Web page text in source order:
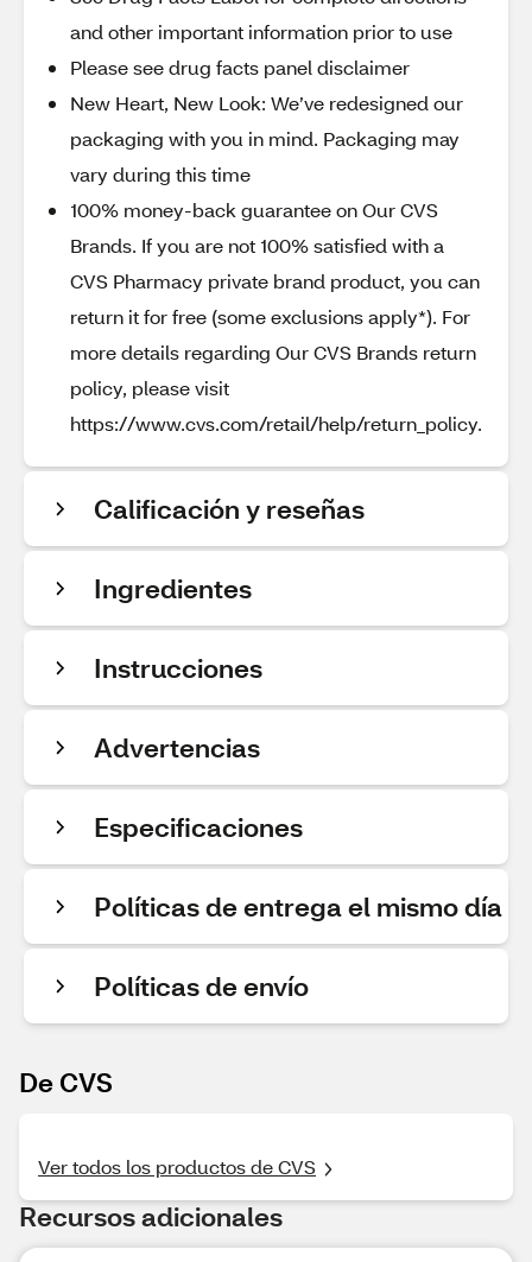
and other important information prior to use
Please see drug facts panel disclaimer
New Heart, New Look: We’ve redesigned our
packaging with you in mind. Packaging may
vary during this time
100% money-back guarantee on Our CVS
Brands. If you are not 100% satisfied with a
CVS Pharmacy private brand product, you can
return it for free (some exclusions apply*). For
more details regarding Our CVS Brands return
policy, please visit
https://www.cvs.com/retail/help/return_policy.
Calificación y reseñas
Ingredientes
Instrucciones
Advertencias
Especificaciones
Políticas de entrega el mismo día
Políticas de envío
De CVS
Ver todos los productos de CVS
Recursos adicionales